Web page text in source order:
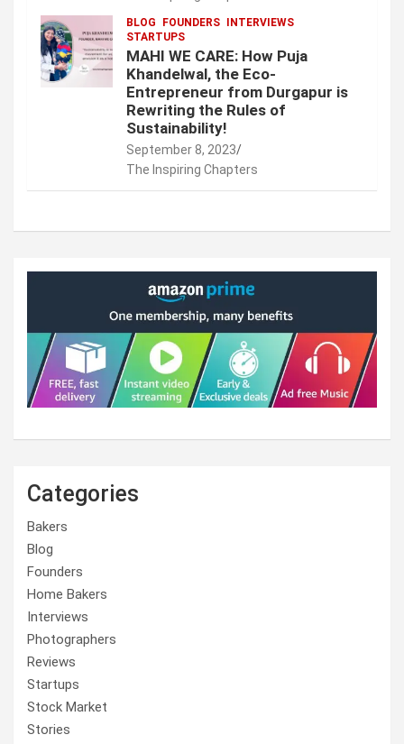
BLOG FOUNDERS INTERVIEWS
STARTUPS
MAHI WE CARE: How Puja
Khandelwal, the Eco-
Entrepreneur from Durgapur is
Rewriting the Rules of
Sustainability!
September 8, 2023
The Inspiring Chapters
Categories
Bakers
Blog
Founders
Home Bakers
Interviews
Photographers
Reviews
Startups
Stock Market
Stories